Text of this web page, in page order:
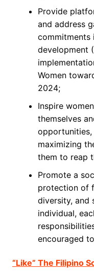
Provide
and address
commitments
development
Women
2024;
Inspire
themselves
maximizing
them to reap
Promote a
protection of
diversity, and
individual,
encouraged
“Like” The Filipino